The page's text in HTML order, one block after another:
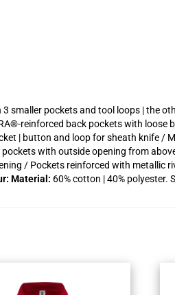
smaller pockets and tool loops | the
reinforced back pockets with loose
| button and loop for sheath knife /
with outside opening from
/ Pockets reinforced with metallic
Material: 60% cotton | 40% polyester.